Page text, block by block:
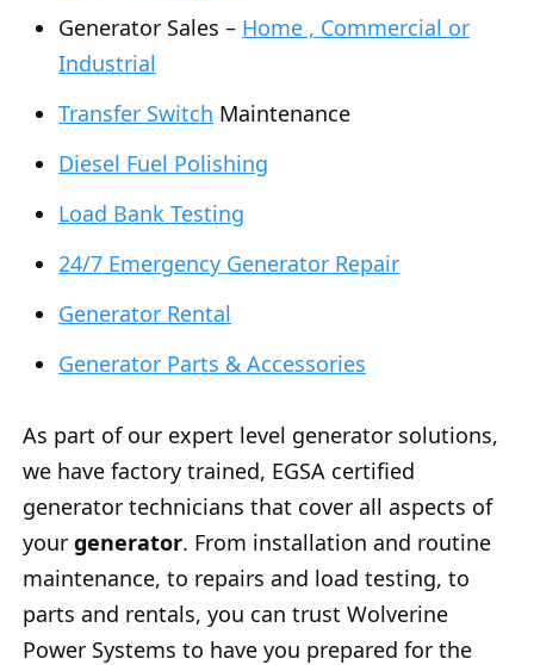
Generator Sales – Home , Commercial or
Industrial
Transfer Switch Maintenance
Diesel Fuel Polishing
Load Bank Testing
24/7 Emergency Generator Repair
Generator Rental
Generator Parts & Accessories
As part of our expert level generator solutions,
we have factory trained, EGSA certified
generator technicians that cover all aspects of
your generator. From installation and routine
maintenance, to repairs and load testing, to
parts and rentals, you can trust Wolverine
Power Systems to have you prepared for the